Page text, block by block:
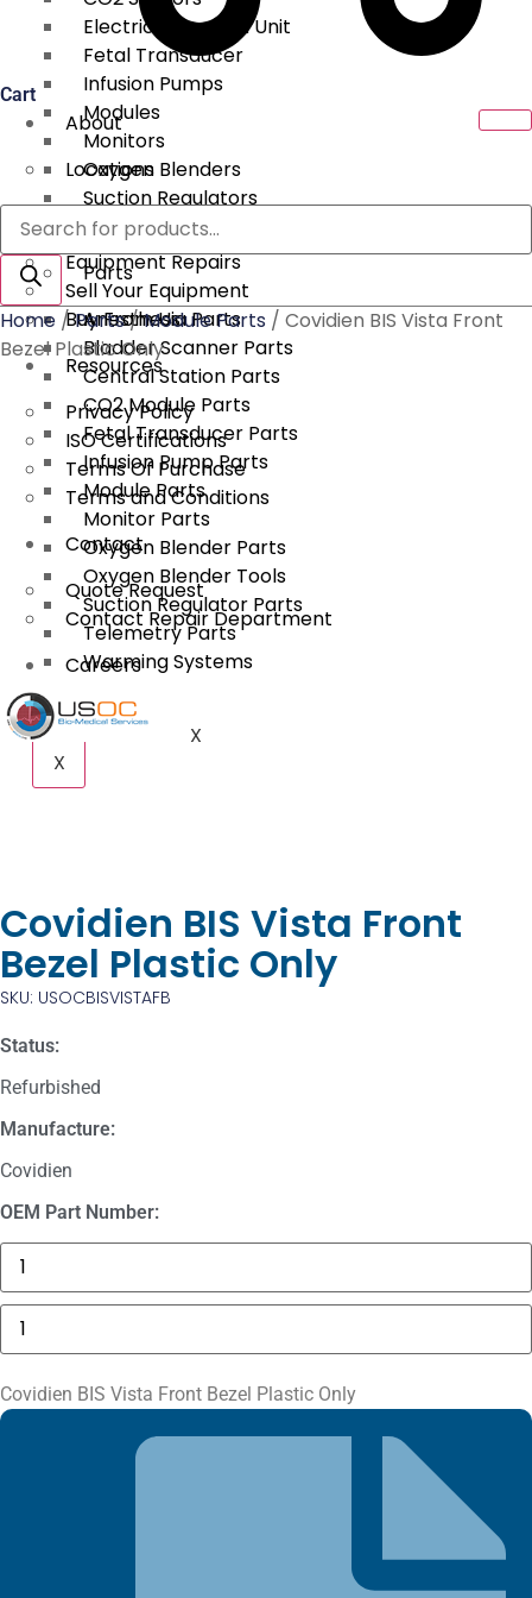
Electrical Surgical Unit
Fetal Transducer
Infusion Pumps
Modules
Monitors
Oxygen Blenders
Suction Regulators
Telemetry
Parts
Anesthesia Parts
Bladder Scanner Parts
Central Station Parts
CO2 Module Parts
Fetal Transducer Parts
Infusion Pump Parts
Module Parts
Monitor Parts
Oxygen Blender Parts
Oxygen Blender Tools
Suction Regulator Parts
Telemetry Parts
Warming Systems
X
Cart
About
Locations
Services
Equipment Repairs
Sell Your Equipment
Buy From Us
Resources
Privacy Policy
ISO Certifications
Terms Of Purchase
Terms and Conditions
Contact
Quote Request
Contact Repair Department
Careers
X
Products
search
Home /Parts/Module Parts / Covidien BIS Vista Front
Bezel Plastic Only
Covidien BIS Vista Front
Bezel Plastic Only
SKU: USOCBISVISTAFB
Status:
Refurbished
Manufacture:
Covidien
OEM Part Number:
Masimo
1774
SpO2.COM,
Adult
Adhesive
Sensors
Covidien
BIS
Vista
Bezel
Plastic
Only
Covidien BIS Vista Front Bezel Plastic Only